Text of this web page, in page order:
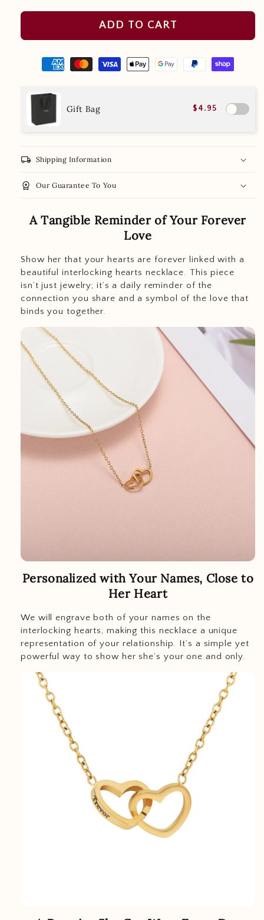
ADD TO CART
Gift Bag $4.95
local_shipping Shipping Information
workspace_premium Our Guarantee To You
A Tangible Reminder of Your Forever
Love
Show her that your hearts are forever linked with a
beautiful interlocking hearts necklace. This piece
isn’t just jewelry; it’s a daily reminder of the
connection you share and a symbol of the love that
binds you together.
Personalized with Your Names, Close to
Her Heart
We will engrave both of your names on the
interlocking hearts, making this necklace a unique
representation of your relationship. It’s a simple yet
powerful way to show her she’s your one and only.